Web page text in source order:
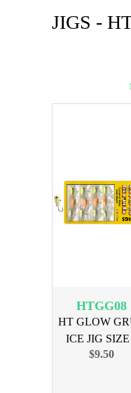
JIGS -
HTGG08
HT GLOW
ICE JIG SIZE
ASSORTED
$9.50